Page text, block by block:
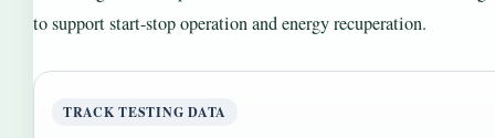
to support start-stop operation and energy recuperation.
TRACK TESTING DATA